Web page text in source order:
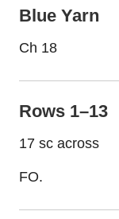
Blue Yarn
Ch 18
Rows 1–13
17 sc across
FO.